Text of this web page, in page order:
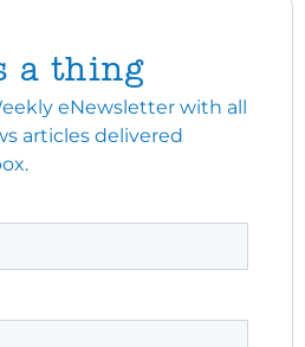
a thing
eNewsletter with all
articles delivered